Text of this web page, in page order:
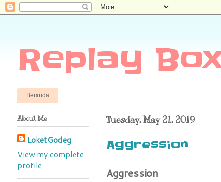
Replay
Beranda
Tuesday, May 21, 2019
Aggression
Aggression
About Me
LoketGodeg
View my complete
profile